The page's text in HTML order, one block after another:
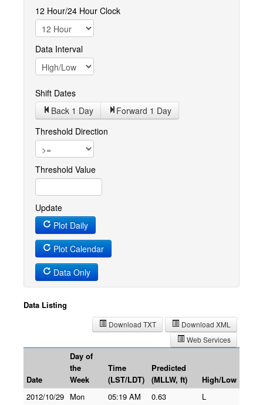
12 Hour/24 Hour Clock
Data Interval
Shift Dates
Back 1 Day Forward 1 Day
Threshold Direction
Threshold Value
Update
Plot Daily
Plot Calendar
Data Only
Data Listing
Download XML
Download TXT
Web Services
Date
Day of
the
Week
Time
(LST/LDT)
Predicted
(MLLW, ft)
High/Low
2012/10/29 Mon 05:19 AM 0.63
L